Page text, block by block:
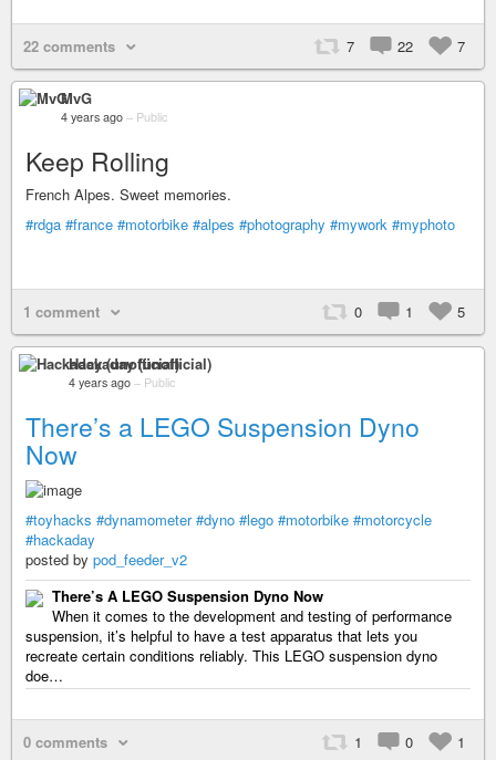
22 comments 7 22 7
MvG
4 years ago – Public
Keep Rolling
French Alpes. Sweet memories.
#rdga #france #motorbike #alpes #photography #mywork #myphoto
1 comment 0 1 5
Hackaday (unofficial)
4 years ago – Public
There’s a LEGO Suspension Dyno
Now
#toyhacks #dynamometer #dyno #lego #motorbike #motorcycle
#hackaday
posted by pod_feeder_v2
There’s A LEGO Suspension Dyno Now
When it comes to the development and testing of performance
suspension, it’s helpful to have a test apparatus that lets you
recreate certain conditions reliably. This LEGO suspension dyno
doe…
0 comments 1 0
1